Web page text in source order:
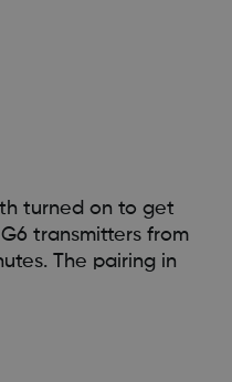
turned on to get
transmitters from
The pairing in